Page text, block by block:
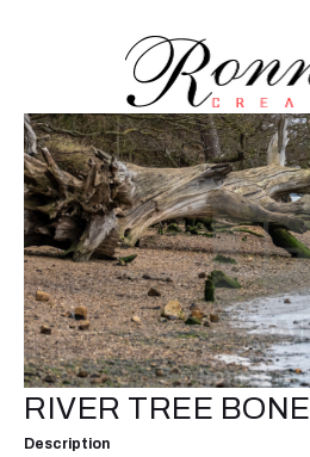
RIVER TREE BONE
Description